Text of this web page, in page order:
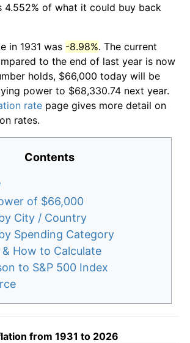
4.552% of what it could buy back
in 1931 was -8.98%. The current
to the end of last year is now
holds, $66,000 today will be
power to $68,330.74 next year.
rate page gives more detail on
rates.
Contents
of $66,000
City / Country
Spending Category
& How to Calculate
to S&P 500 Index
from 1931 to 2026